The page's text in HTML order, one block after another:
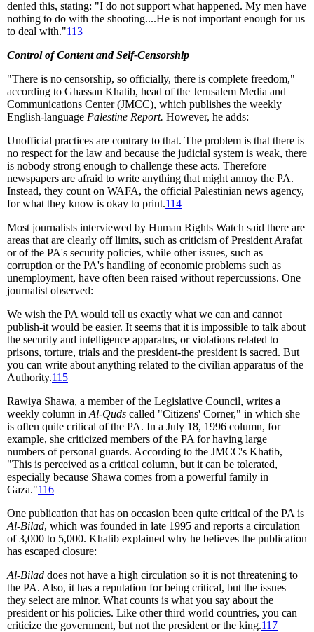
denied this, stating: "I do not support what happened. My men have
nothing to do with the shooting....He is not important enough for us
to deal with."113
Control of Content and Self-Censorship
"There is no censorship, so officially, there is complete freedom,"
according to Ghassan Khatib, head of the Jerusalem Media and
Communications Center (JMCC), which publishes the weekly
English-language Palestine Report. However, he adds:
Unofficial practices are contrary to that. The problem is that there is
no respect for the law and because the judicial system is weak, there
is nobody strong enough to challenge these acts. Therefore
newspapers are afraid to write anything that might annoy the PA.
Instead, they count on WAFA, the official Palestinian news agency,
for what they know is okay to print.114
Most journalists interviewed by Human Rights Watch said there are
areas that are clearly off limits, such as criticism of President Arafat
or of the PA's security policies, while other issues, such as
corruption or the PA's handling of economic problems such as
unemployment, have often been raised without repercussions. One
journalist observed:
We wish the PA would tell us exactly what we can and cannot
publish-it would be easier. It seems that it is impossible to talk about
the security and intelligence apparatus, or violations related to
prisons, torture, trials and the president-the president is sacred. But
you can write about anything related to the civilian apparatus of the
Authority.115
Rawiya Shawa, a member of the Legislative Council, writes a
weekly column in Al-Quds called "Citizens' Corner," in which she
is often quite critical of the PA. In a July 18, 1996 column, for
example, she criticized members of the PA for having large
numbers of personal guards. According to the JMCC's Khatib,
"This is perceived as a critical column, but it can be tolerated,
especially because Shawa comes from a powerful family in
Gaza."116
One publication that has on occasion been quite critical of the PA is
Al-Bilad, which was founded in late 1995 and reports a circulation
of 3,000 to 5,000. Khatib explained why he believes the publication
has escaped closure:
Al-Bilad does not have a high circulation so it is not threatening to
the PA. Also, it has a reputation for being critical, but the issues
they select are minor. What counts is what you say about the
president or his policies. Like other third world countries, you can
criticize the government, but not the president or the king.117